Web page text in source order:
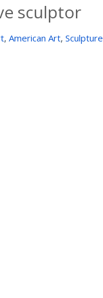
sculptor
, American Art, Sculpture